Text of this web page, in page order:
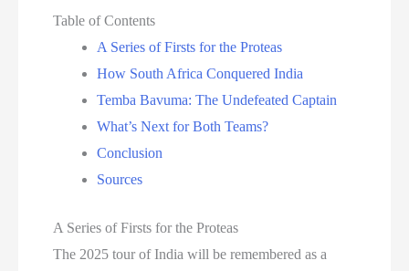
Table of Contents
A Series of Firsts for the Proteas
How South Africa Conquered India
Temba Bavuma: The Undefeated Captain
What’s Next for Both Teams?
Conclusion
Sources
A Series of Firsts for the Proteas
The 2025 tour of India will be remembered as a